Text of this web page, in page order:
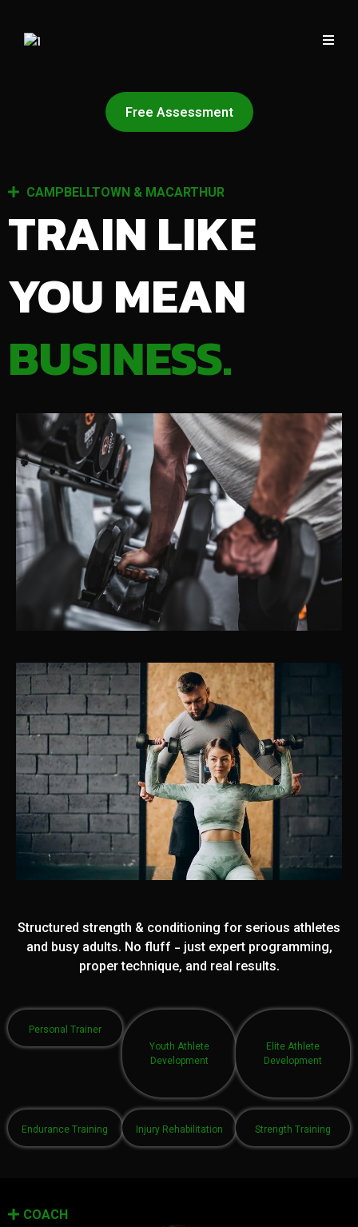
Free Assessment
CAMPBELLTOWN & MACARTHUR
TRAIN LIKE
YOU MEAN
BUSINESS.
Structured strength & conditioning for serious athletes
and busy adults. No fluff - just expert programming,
proper technique, and real results.
Personal Trainer
Youth Athlete
Development
Elite Athlete
Development
Endurance Training Injury Rehabilitation Strength Training
COACH